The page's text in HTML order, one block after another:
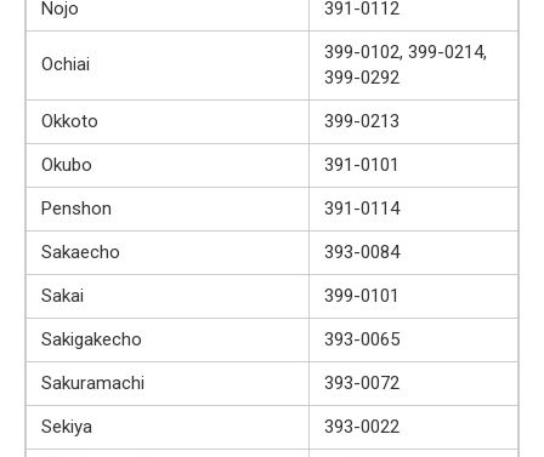
Nojo 391-0112
Ochiai
399-0102, 399-0214,
399-0292
Okkoto
399-0213
Okubo
391-0101
Penshon
391-0114
Sakaecho
393-0084
Sakai
399-0101
Sakigakecho
393-0065
Sakuramachi
393-0072
Sekiya
393-0022